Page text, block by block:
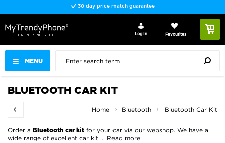
30 day price match guarantee
MENU
Log In Favourites
BLUETOOTH CAR KIT
Home Bluetooth Bluetooth Car Kit
Order a Bluetooth car kit for your car via our webshop. We have a
wide range of excellent car kit ... Read more